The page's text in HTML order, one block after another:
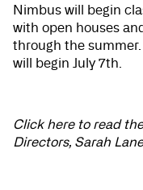
Nimbus will begin
with open houses
through the
will begin July 7th.
Click here to read
Directors, Sarah